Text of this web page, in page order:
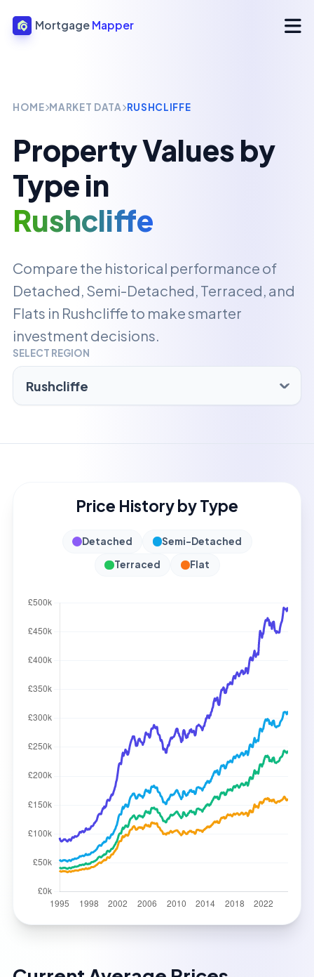
Mortgage Mapper
HOME MARKET DATA RUSHCLIFFE
Property Values by
Type in
Rushcliffe
Compare the historical performance of
Detached, Semi-Detached, Terraced, and
Flats in Rushcliffe to make smarter
investment decisions.
SELECT REGION
Price History by Type
Detached
Semi-Detached
Terraced
Flat